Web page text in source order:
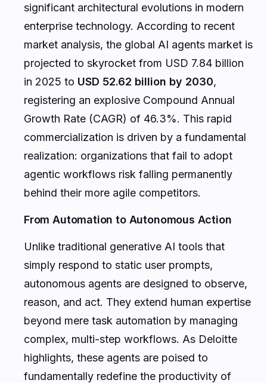
significant architectural evolutions in modern
enterprise technology. According to recent
market analysis, the global AI agents market is
projected to skyrocket from USD 7.84 billion
in 2025 to USD 52.62 billion by 2030,
registering an explosive Compound Annual
Growth Rate (CAGR) of 46.3%. This rapid
commercialization is driven by a fundamental
realization: organizations that fail to adopt
agentic workflows risk falling permanently
behind their more agile competitors.
From Automation to Autonomous Action
Unlike traditional generative AI tools that
simply respond to static user prompts,
autonomous agents are designed to observe,
reason, and act. They extend human expertise
beyond mere task automation by managing
complex, multi-step workflows. As Deloitte
highlights, these agents are poised to
fundamentally redefine the productivity of